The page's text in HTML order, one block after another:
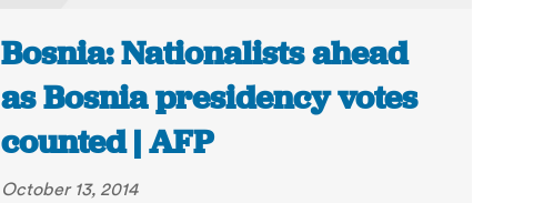
Bosnia: Nationalists ahead
as Bosnia presidency votes
counted | AFP
October 13, 2014